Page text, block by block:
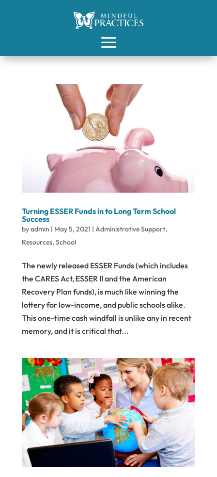
Turning ESSER Funds in to Long Term School
Success
byadmin | May 5, 2021 | Administrative Support,
Resources, School
The newly released ESSER Funds (which includes
the CARES Act, ESSER II and the American
Recovery Plan funds), is much like winning the
lottery for low-income, and public schools alike.
This one-time cash windfall is unlike any in recent
memory, and it is critical that...